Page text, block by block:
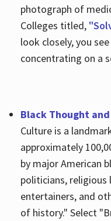
photograph of
Colleges titled,
look closely, you
concentrating on a
Black Thought
Culture is a
approximately
by major American
politicians, religious
entertainers, and
of history." Select